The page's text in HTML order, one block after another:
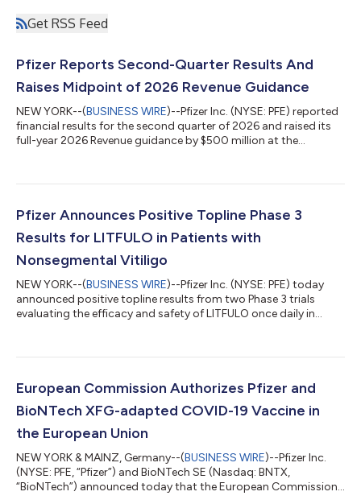
Get RSS Feed
Pfizer Reports Second-Quarter Results And
Raises Midpoint of 2026 Revenue Guidance
NEW YORK--(BUSINESS WIRE)--Pfizer Inc. (NYSE: PFE) reported
financial results for the second quarter of 2026 and raised its
full-year 2026 Revenue guidance by $500 million at the
to the Innovent Biologics, Inc. transaction. EXECUTIVE
“Pfizer had another strong quarter, delivering on our financial
Pfizer Announces Positive Topline Phase 3
Results for LITFULO in Patients with
Nonsegmental Vitiligo
NEW YORK--(BUSINESS WIRE)--Pfizer Inc. (NYSE: PFE) today
announced positive topline results from two Phase 3 trials
evaluating the efficacy and safety of LITFULO once daily in
TRANQUILLO study included patients aged 12 years and older,
both the 50 and 100 milligram doses of LITFULO delivered
significant, clinically meani...
European Commission Authorizes Pfizer and
BioNTech XFG-adapted COVID-19 Vaccine in
the European Union
NEW YORK & MAINZ, Germany--(BUSINESS WIRE)--Pfizer Inc.
(NYSE: PFE, “Pfizer”) and BioNTech SE (Nasdaq: BNTX,
“BioNTech”) announced today that the European Commission